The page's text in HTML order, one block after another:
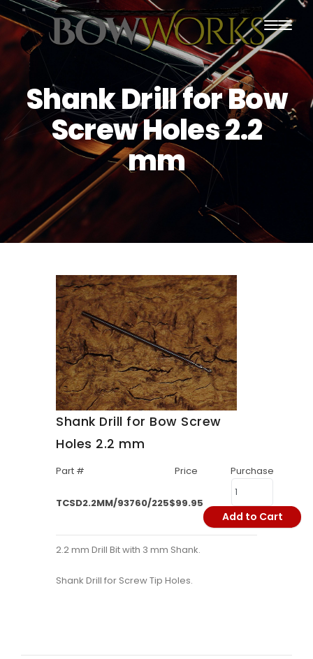
PRODUCTS
HOME
ABOUT US
PURCHASING
CONTACT US
SHIPPING
Shank Drill for Bow
Screw Holes 2.2
mm
Shank Drill for Bow Screw
Holes 2.2 mm
Part # Price Purchase
TCSD2.2MM/93760/225$99.95
Add to Cart
2.2 mm Drill Bit with 3 mm Shank.
Shank Drill for Screw Tip Holes.